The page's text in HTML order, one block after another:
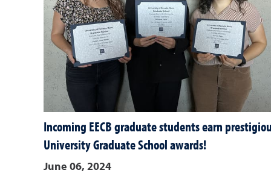
Incoming EECB graduate students earn
University Graduate School awards!
June 06, 2024